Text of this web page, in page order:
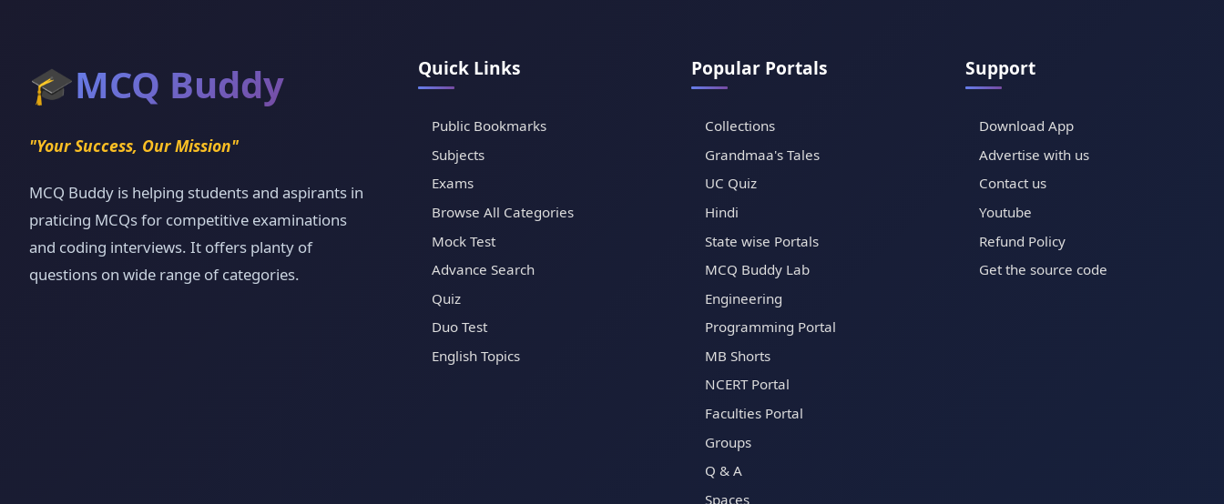
🎓MCQ Buddy
"Your Success, Our Mission"
MCQ Buddy is helping students and aspirants in
praticing MCQs for competitive examinations
and coding interviews. It offers planty of
questions on wide range of categories.
Quick Links
Public Bookmarks
Subjects
Exams
Browse All Categories
Mock Test
Advance Search
Quiz
Duo Test
English Topics
Popular Portals
Collections
Grandmaa's Tales
UC Quiz
Hindi
State wise Portals
MCQ Buddy Lab
Engineering
Programming Portal
MB Shorts
NCERT Portal
Faculties Portal
Groups
Q & A
Spaces
Support
Download App
Advertise with us
Contact us
Youtube
Refund Policy
Get the source code